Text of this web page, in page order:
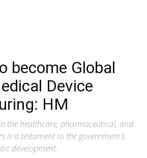
become Global
Device
HM
the healthcare, pharmaceutical, and
is a testament to the government's
development.